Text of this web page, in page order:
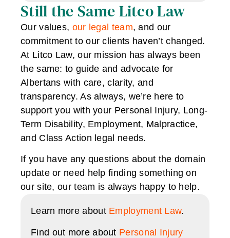
Still the Same Litco Law
Our values, our legal team, and our
commitment to our clients haven’t changed.
At Litco Law, our mission has always been
the same: to guide and advocate for
Albertans with care, clarity, and
transparency. As always, we’re here to
support you with your Personal Injury, Long-
Term Disability, Employment, Malpractice,
and Class Action legal needs.
If you have any questions about the domain
update or need help finding something on
our site, our team is always happy to help.
Learn more about Employment Law.
Find out more about Personal Injury